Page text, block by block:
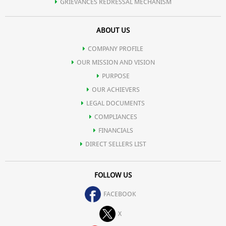
GRIEVANCES REDRESSAL MECHANISM
ABOUT US
COMPANY PROFILE
OUR MISSION AND VISION
PURPOSE
OUR ACHIEVERS
LEGAL DOCUMENTS
COMPLIANCES
FINANCIALS
DIRECT SELLERS LIST
FOLLOW US
FACEBOOK
X